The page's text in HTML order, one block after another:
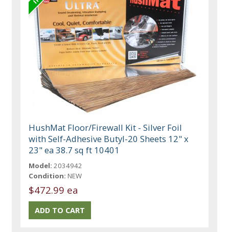
HushMat Floor/Firewall Kit - Silver Foil
with Self-Adhesive Butyl-20 Sheets 12" x
23" ea 38.7 sq ft 10401
Model: 2034942
Condition: NEW
$472.99 ea